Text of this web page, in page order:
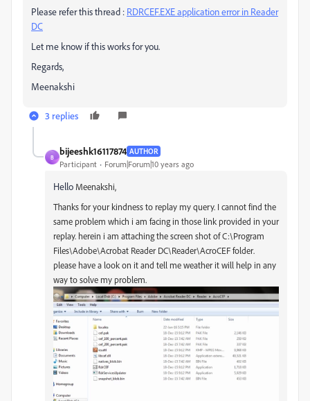
Please refer this thread : RDRCEF.EXE application error in Reader
DC
Let me know if this works for you.
Regards,
Meenakshi
3 replies
B
bijeeshk16117874 AUTHOR
Participant Forum|Forum|10 years ago
Hello Meenakshi,
Thanks for your kindness to replay my query. I cannot find the
same problem which i am facing in those link provided in your
replay. herein i am attaching the screen shot of C:\Program
Files\Adobe\Acrobat Reader DC\Reader\AcroCEF folder.
please have a look on it and tell me weather it will help in any
way to solve my problem.